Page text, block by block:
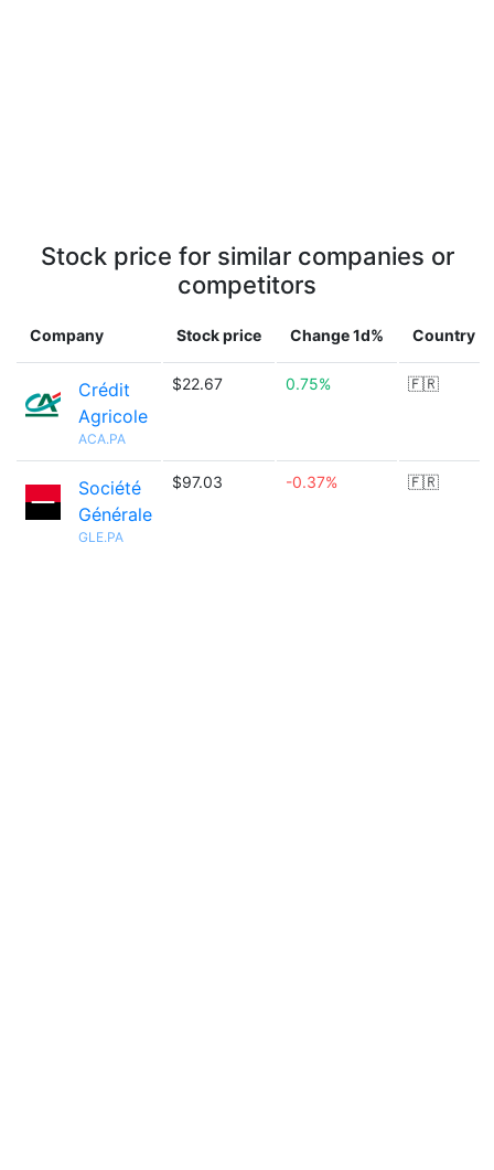
Stock price for similar companies or
competitors
Company Stock price Change 1d% Country
Crédit
Agricole
ACA.PA
$22.67 0.75% 🇫🇷
Société
Générale
GLE.PA
$97.03 -0.37% 🇫🇷